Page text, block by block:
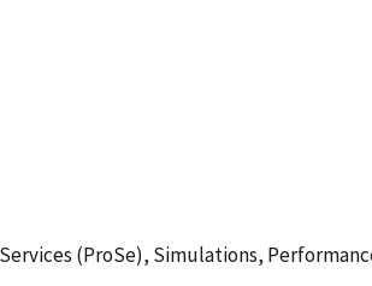
(ProSe), Simulations,